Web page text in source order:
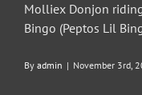
Molliex Donjon
Bingo (Peptos Lil
By admin | November 3rd,